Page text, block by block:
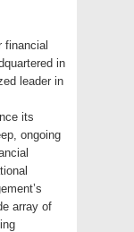
financial
in
leader in
its
ongoing
array of